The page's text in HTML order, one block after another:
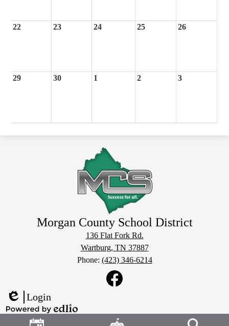
22 23 24 25 26
29 30 1 2 3
Morgan County School District
136 Flat Fork Rd.
Wartburg, TN 37887
Phone: (423) 346-6214
Edlio
Login
Powered